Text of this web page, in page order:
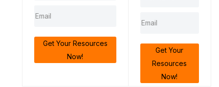
Get Your Resources
Now!
Get Your
Resources
Now!